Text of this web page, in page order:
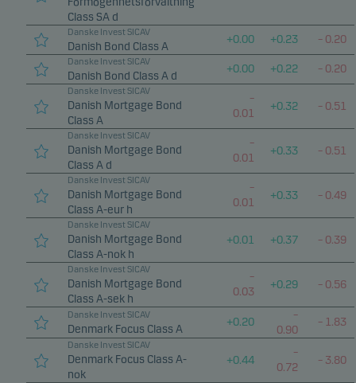
Class SA d
Danske Invest SICAV
Danish Bond Class A
+0.00 +0.23 – 0.20
Danske Invest SICAV
Danish Bond Class A d
+0.00 +0.22 – 0.20
Danske Invest SICAV
Danish Mortgage Bond
Class A
–
0.01
+0.32 – 0.51
Danske Invest SICAV
Danish Mortgage Bond
Class A d
–
0.01
+0.33 – 0.51
Danske Invest SICAV
Danish Mortgage Bond
Class A-eur h
–
0.01
+0.33 – 0.49
Danske Invest SICAV
Danish Mortgage Bond
Class A-nok h
+0.01 +0.37 – 0.39
Danske Invest SICAV
Danish Mortgage Bond
Class A-sek h
–
0.03
+0.29 – 0.56
Danske Invest SICAV
Denmark Focus Class A
+0.20
–
0.90
– 1.83
Danske Invest SICAV
Denmark Focus Class A-
nok
+0.44
–
0.72
– 3.80